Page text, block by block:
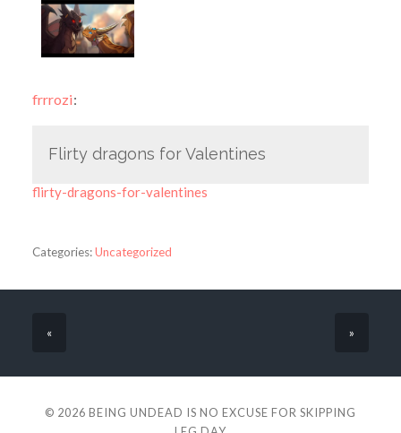
frrrozi:
Flirty dragons for Valentines
flirty-dragons-for-valentines
Categories:Uncategorized
« »
© 2026 BEING UNDEAD IS NO EXCUSE FOR SKIPPING